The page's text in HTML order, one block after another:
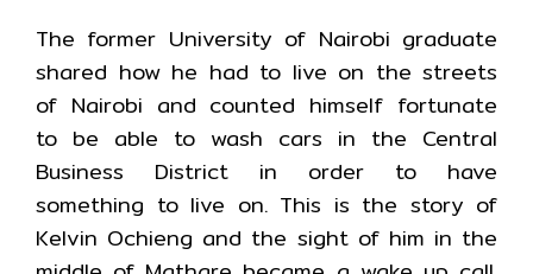
The former University of Nairobi graduate
shared how he had to live on the streets
of Nairobi and counted himself fortunate
to be able to wash cars in the Central
Business District in order to have
something to live on. This is the story of
Kelvin Ochieng and the sight of him in the